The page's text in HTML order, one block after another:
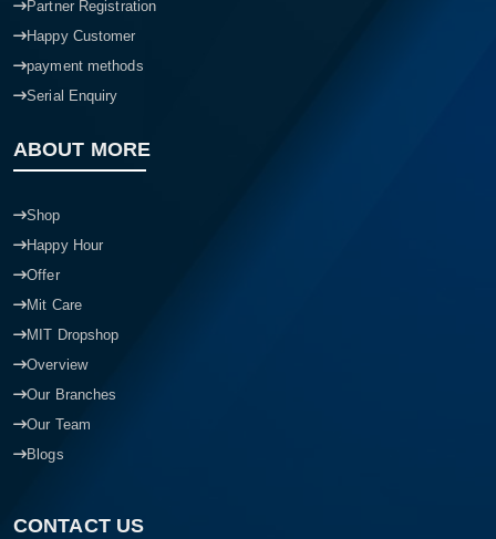
Partner Registration
Happy Customer
payment methods
Serial Enquiry
ABOUT MORE
Shop
Happy Hour
Offer
Mit Care
MIT Dropshop
Overview
Our Branches
Our Team
Blogs
CONTACT US